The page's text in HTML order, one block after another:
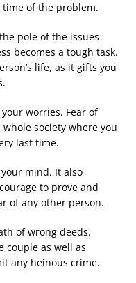
of the problem.
pole of the issues
becomes a tough task.
life, as it gifts you
worries. Fear of
society where you
last time.
mind. It also
to prove and
of any other person.
of wrong deeds.
couple as well as
any heinous crime.